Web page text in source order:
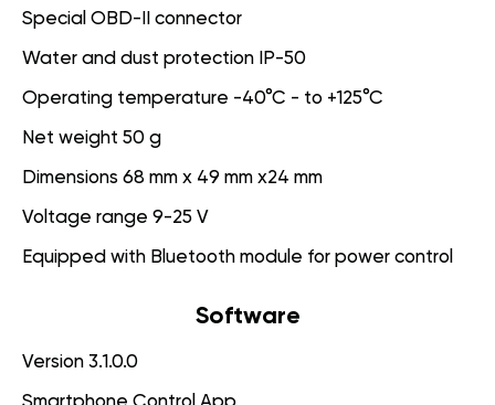
Special OBD-II connector
Water and dust protection IP-50
Operating temperature -40°C - to +125°C
Net weight 50 g
Dimensions 68 mm x 49 mm x24 mm
Voltage range 9-25 V
Equipped with Bluetooth module for power control
Software
Version 3.1.0.0